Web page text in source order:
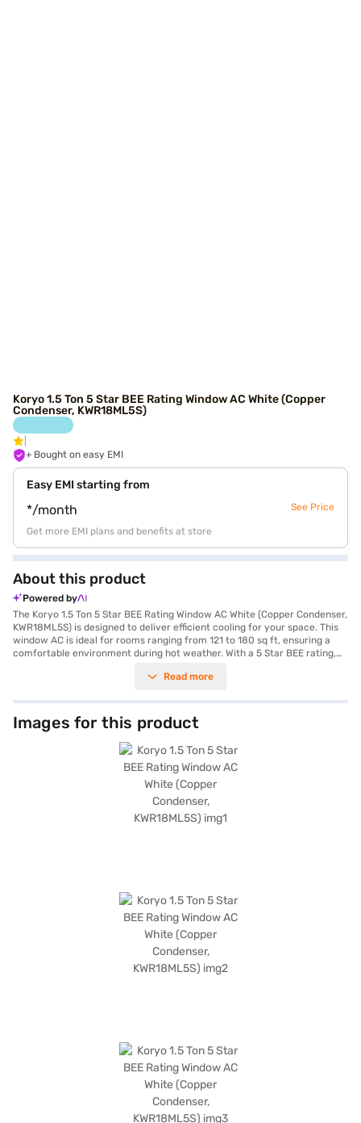
Koryo 1.5 Ton 5 Star BEE Rating Window AC White (Copper
Condenser, KWR18ML5S)
+ Bought on easy EMI
Easy EMI starting from
*/month See Price
Get more EMI plans and benefits at store
About this product
Powered by
The Koryo 1.5 Ton 5 Star BEE Rating Window AC White (Copper Condenser,
KWR18ML5S) is designed to deliver efficient cooling for your space. This
window AC is ideal for rooms ranging from 121 to 180 sq ft, ensuring a
comfortable environment during hot weather. With a 5 Star BEE rating,
electricity bills while maintaining optimal cooling performance. The
providing long-lasting performance. Equipped with a dust filter, the Koryo
1.5 Ton AC ensures that the air you breathe is clean and free from
pollutants. Its cooling capacity is 4960 W, and it consumes 1650 W of
power. The dimensions for both the indoor and outdoor units are 650 x
430 x 670 mm (W x H x D). Enjoy peace of mind with a 1-year
manufacturer warranty on the product and 5 years on the compressor.
Consider exploring options on Bajaj Finance or visit a partner store to
make your purchase, and avail the benefits of Easy EMIs.
Read more
Images for this product